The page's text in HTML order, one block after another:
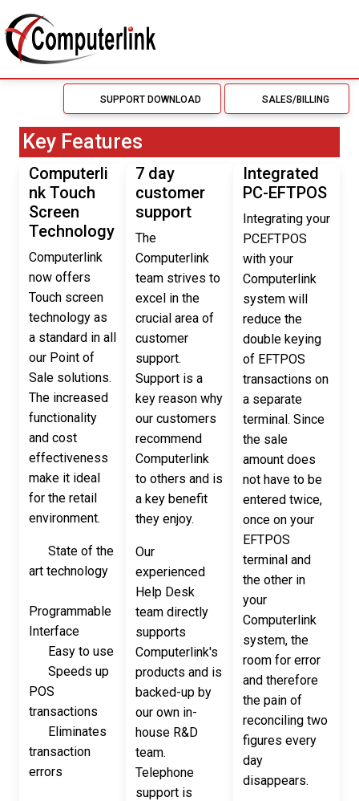
SUPPORT DOWNLOAD SALES/BILLING
Key Features
Computerli
nk Touch
Screen
Technology
Computerlink
now offers
Touch screen
technology as
a standard in all
our Point of
Sale solutions.
The increased
functionality
and cost
effectiveness
make it ideal
for the retail
environment.
State of the
art technology
Programmable
Interface
Easy to use
Speeds up
POS
transactions
Eliminates
transaction
errors
7 day
customer
support
The
Computerlink
team strives to
excel in the
crucial area of
customer
support.
Support is a
key reason why
our customers
recommend
Computerlink
to others and is
a key benefit
they enjoy.
Our
experienced
Help Desk
team directly
supports
Computerlink's
products and is
backed-up by
our own in-
house R&D
team.
Telephone
support is
Integrated
PC-EFTPOS
Integrating your
PCEFTPOS
with your
Computerlink
system will
reduce the
double keying
of EFTPOS
transactions on
a separate
terminal. Since
the sale
amount does
not have to be
entered twice,
once on your
EFTPOS
terminal and
the other in
your
Computerlink
system, the
room for error
and therefore
the pain of
reconciling two
figures every
day
disappears.